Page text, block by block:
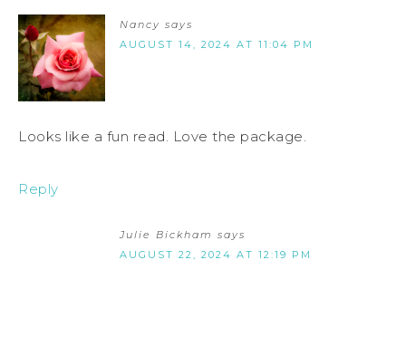
Nancy says
AUGUST 14, 2024 AT 11:04 PM
Looks like a fun read. Love the package.
Reply
Julie Bickham says
AUGUST 22, 2024 AT 12:19 PM